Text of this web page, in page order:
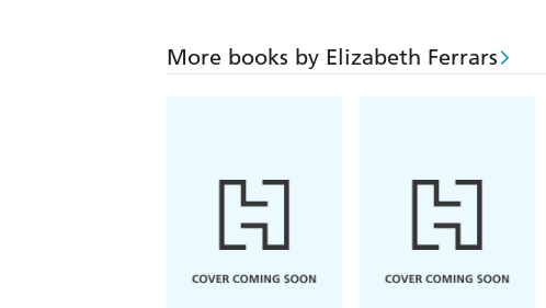
More books by Elizabeth Ferrars